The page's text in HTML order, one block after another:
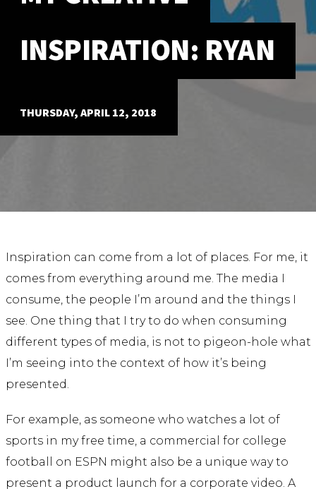
Our Story
Our Process
Our Team
Our Office
Our Production Lab
INSPIRATION: RYAN
THURSDAY, APRIL 12, 2018
Inspiration can come from a lot of places. For me, it
comes from everything around me. The media I
consume, the people I’m around and the things I
see. One thing that I try to do when consuming
different types of media, is not to pigeon-hole what
I’m seeing into the context of how it’s being
presented.
For example, as someone who watches a lot of
sports in my free time, a commercial for college
football on ESPN might also be a unique way to
present a product launch for a corporate video. A